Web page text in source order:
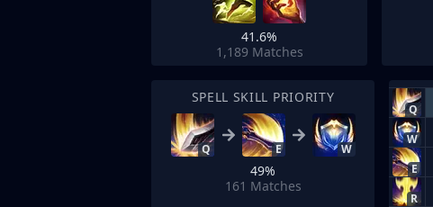
41.6%
1,189 Matches
SPELL SKILL PRIORITY
Q E W
49%
161 Matches
Q
W
E
R